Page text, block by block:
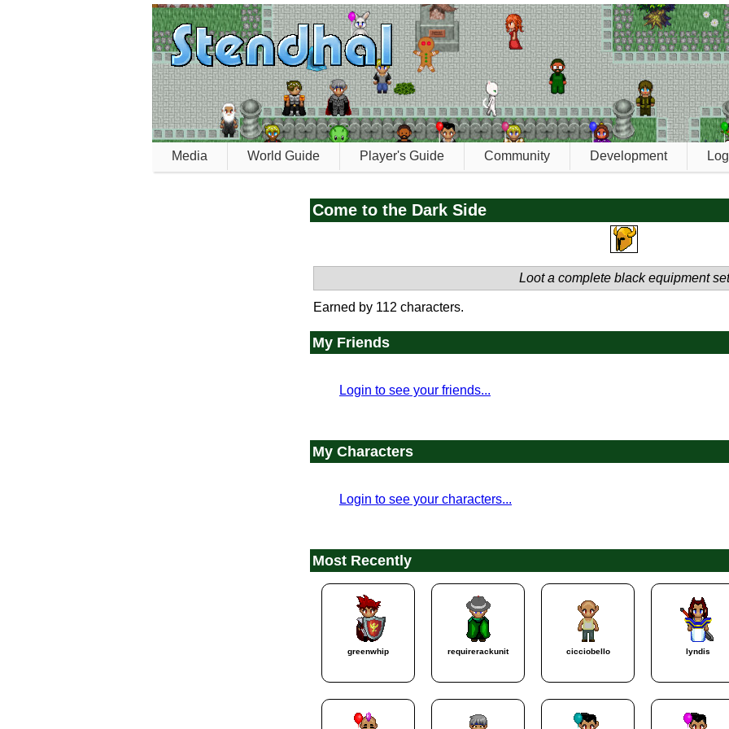
Media World Guide Player's Guide Community Development
Come to the Dark Side
Loot a complete black equipment set
Earned by 112 characters.
My Friends
Login to see your friends...
My Characters
Login to see your characters...
Most Recently
greenwhip requirerackunit cicciobello lyndis